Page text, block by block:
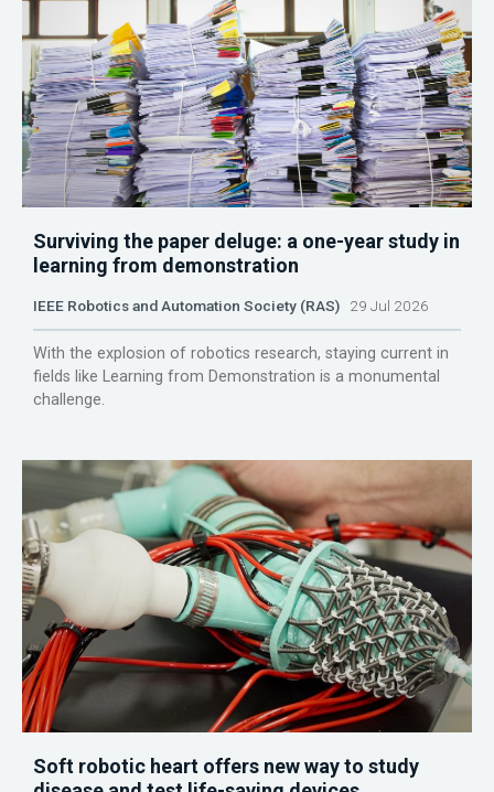
Surviving the paper deluge: a one-year study in
learning from demonstration
IEEE Robotics and Automation Society (RAS) 29 Jul 2026
With the explosion of robotics research, staying current in
fields like Learning from Demonstration is a monumental
challenge.
Soft robotic heart offers new way to study